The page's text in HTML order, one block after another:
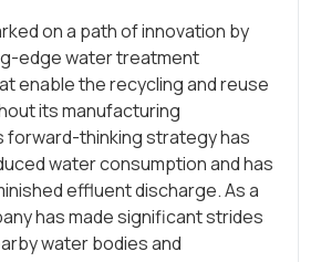
on a path of innovation by
edge water treatment
enable the recycling and reuse
its manufacturing
forward-thinking strategy has
water consumption and has
effluent discharge. As a
has made significant strides
water bodies and